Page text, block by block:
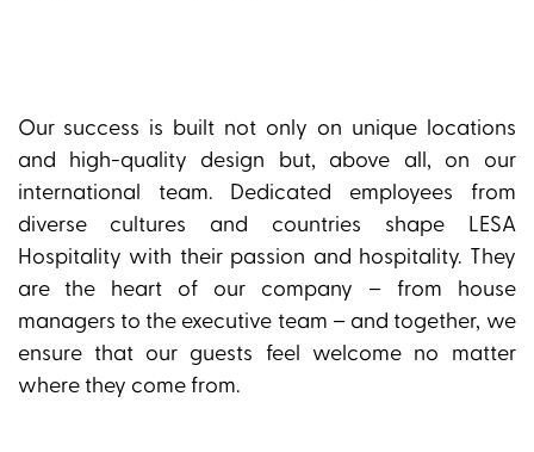
Our success is built not only on unique locations
and high-quality design but, above all, on our
international team. Dedicated employees from
diverse cultures and countries shape LESA
Hospitality with their passion and hospitality. They
are the heart of our company – from house
managers to the executive team – and together, we
ensure that our guests feel welcome no matter
where they come from.